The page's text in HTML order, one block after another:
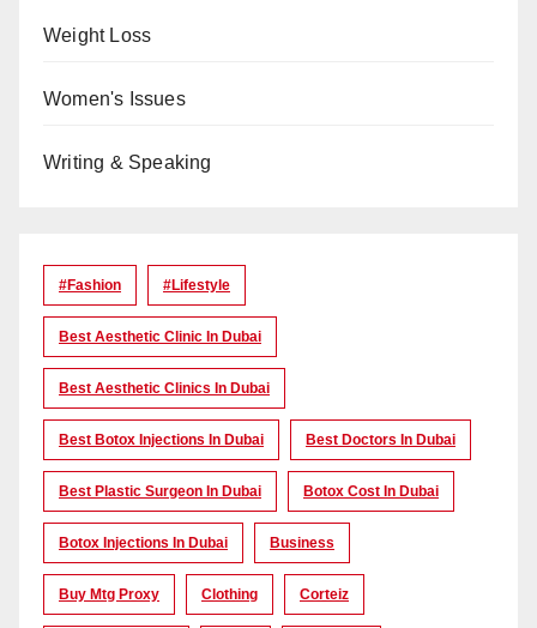
Weight Loss
Women's Issues
Writing & Speaking
#Fashion #lifestyle
Best Aesthetic Clinic In Dubai
Best Aesthetic Clinics In Dubai
Best Botox Injections In Dubai Best Doctors In Dubai
Best Plastic Surgeon In Dubai Botox Cost In Dubai
Botox Injections In Dubai Business
Buy Mtg Proxy Clothing Corteiz